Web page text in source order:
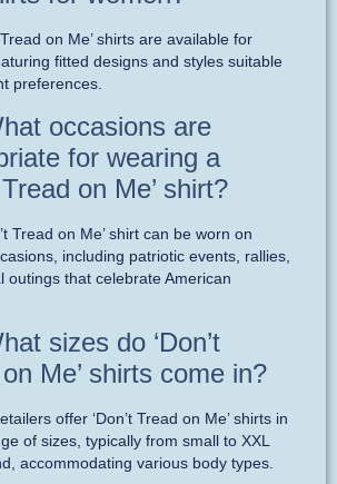
Tread on Me’ shirts are available for
fitted designs and styles suitable
preferences.
occasions are
for wearing a
Tread on Me’ shirt?
Tread on Me’ shirt can be worn on
including patriotic events, rallies,
outings that celebrate American
sizes do ‘Don’t
Me’ shirts come in?
offer ‘Don’t Tread on Me’ shirts in
of sizes, typically from small to XXL
accommodating various body types.